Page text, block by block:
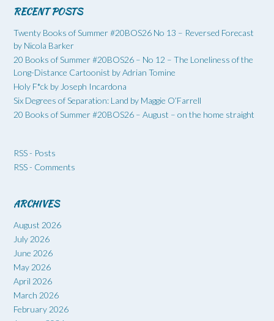
RECENT POSTS
Twenty Books of Summer #20BOS26 No 13 – Reversed Forecast
by Nicola Barker
20 Books of Summer #20BOS26 – No 12 – The Loneliness of the
Long-Distance Cartoonist by Adrian Tomine
Holy F*ck by Joseph Incardona
Six Degrees of Separation: Land by Maggie O’Farrell
20 Books of Summer #20BOS26 – August – on the home straight
RSS - Posts
RSS - Comments
ARCHIVES
August 2026
July 2026
June 2026
May 2026
April 2026
March 2026
February 2026